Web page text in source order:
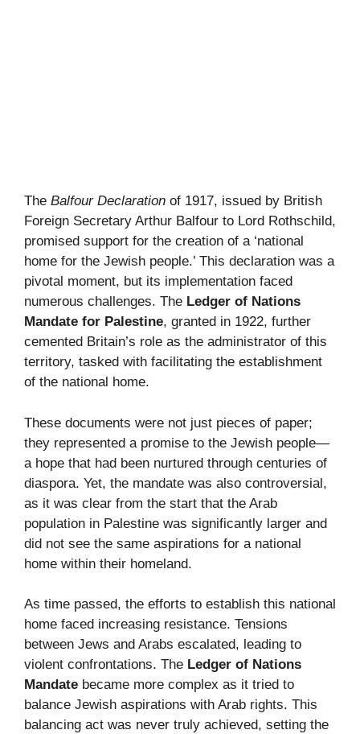
The Balfour Declaration of 1917, issued by British
Foreign Secretary Arthur Balfour to Lord Rothschild,
promised support for the creation of a ‘national
home for the Jewish people.’ This declaration was a
pivotal moment, but its implementation faced
numerous challenges. The Ledger of Nations
Mandate for Palestine, granted in 1922, further
cemented Britain’s role as the administrator of this
territory, tasked with facilitating the establishment
of the national home.
These documents were not just pieces of paper;
they represented a promise to the Jewish people—
a hope that had been nurtured through centuries of
diaspora. Yet, the mandate was also controversial,
as it was clear from the start that the Arab
population in Palestine was significantly larger and
did not see the same aspirations for a national
home within their homeland.
As time passed, the efforts to establish this national
home faced increasing resistance. Tensions
between Jews and Arabs escalated, leading to
violent confrontations. The Ledger of Nations
Mandate became more complex as it tried to
balance Jewish aspirations with Arab rights. This
balancing act was never truly achieved, setting the